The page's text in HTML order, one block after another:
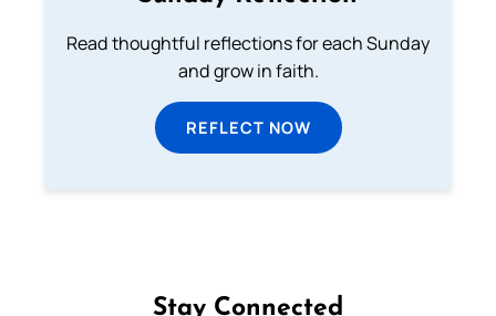
Read thoughtful reflections for each Sunday
and grow in faith.
REFLECT NOW
Stay Connected